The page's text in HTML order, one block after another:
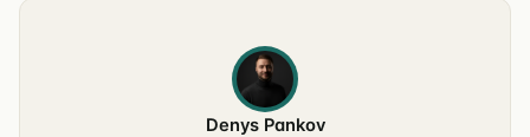
Denys Pankov